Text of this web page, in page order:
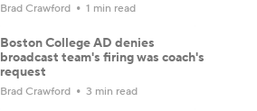
Brad Crawford 1 min read
Boston College AD denies
broadcast team's firing was coach's
request
Brad Crawford 3 min read